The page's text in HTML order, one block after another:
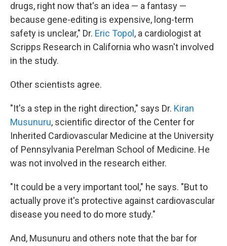
drugs, right now that's an idea — a fantasy —
because gene-editing is expensive, long-term
safety is unclear," Dr. Eric Topol , a cardiologist at
Scripps Research in California who wasn't involved
in the study.
Other scientists agree.
"It's a step in the right direction," says Dr. Kiran
Musunuru, scientific director of the Center for
Inherited Cardiovascular Medicine at the University
of Pennsylvania Perelman School of Medicine. He
was not involved in the research either.
"It could be a very important tool," he says. "But to
actually prove it's protective against cardiovascular
disease you need to do more study."
And, Musunuru and others note that the bar for